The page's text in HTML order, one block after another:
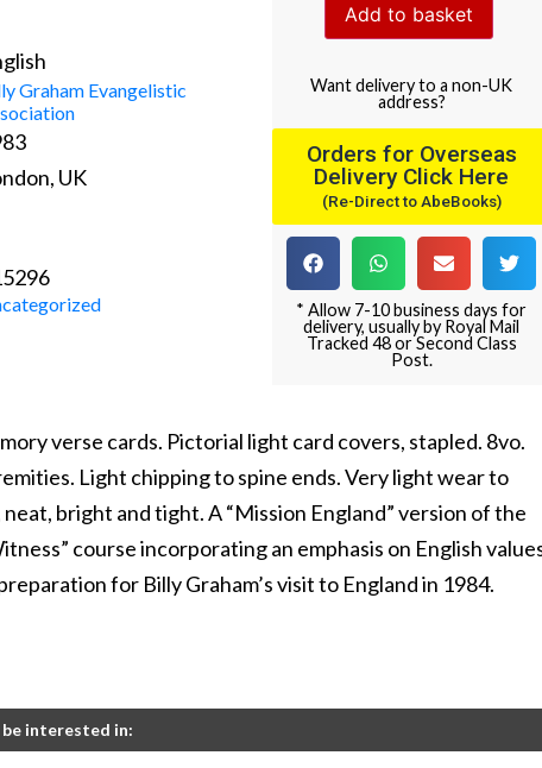
Graham Evangelistic
UK
Add to basket
Wantdeliveryto a non-UK
address?
Orders for Overseas
Delivery Click Here
(Re-Direct to AbeBooks)
* Allow 7-10 business days for
delivery, usually by Royal Mail
Tracked 48 or Second Class
Post.
verse cards. Pictorial light card covers, stapled. 8vo.
Light chipping to spine ends. Very light wear to
bright and tight. A “Mission England” version of the
course incorporating an emphasis on English
for Billy Graham’s visit to England in 1984.
be interested in: